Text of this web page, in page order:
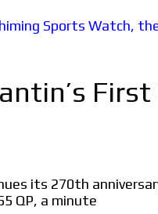
its 270th
QP, a minute